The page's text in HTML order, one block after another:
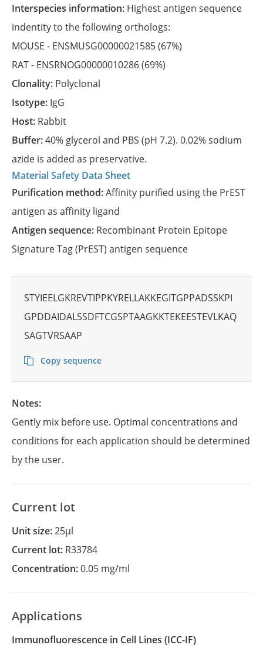
Interspecies information: Highest antigen sequence
indentity to the following orthologs:
MOUSE - ENSMUSG00000021585(67%)
RAT - ENSRNOG00000010286(69%)
Clonality: Polyclonal
Isotype: IgG
Host: Rabbit
Buffer:40% glycerol and PBS (pH 7.2). 0.02% sodium
azide is added as preservative.
Material Safety Data Sheet
Purification method:Affinity purified using the PrEST
antigen as affinity ligand
Antigen sequence: Recombinant Protein Epitope
Signature Tag (PrEST) antigen sequence
STYIEELGKREVTIPPKYRELLAKKEGITGPPADSSKPI
GPDDAIDALSSDFTCGSPTAAGKKTEKEESTEVLKAQ
SAGTVRSAAP
Copy sequence
Notes:
Gently mix before use. Optimal concentrations and
conditions for each application should be determined
by the user.
Current lot
Unit size:25µl
Current lot: R33784
Concentration:0.05 mg/ml
Applications
Immunofluorescence in Cell Lines (ICC-IF)